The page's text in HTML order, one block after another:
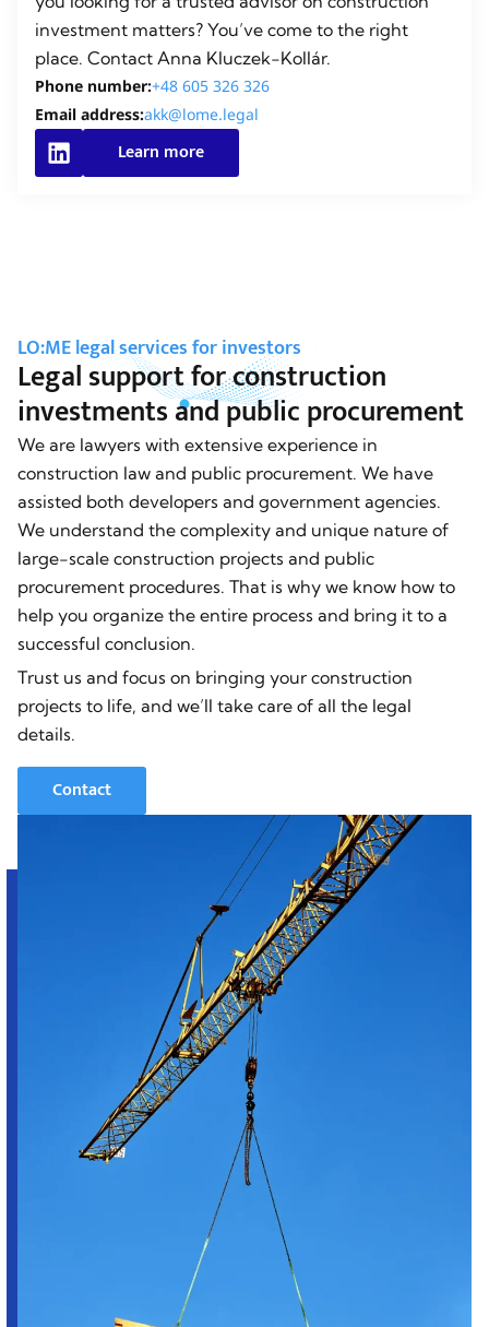
investment matters? You’ve come to the right
place. Contact Anna Kluczek-Kollár.
Phone number:+48 605 326 326
Email address:akk@lome.legal
Learn more
LO:ME legal services for investors
Legal support for construction
investments and public procurement
We are lawyers with extensive experience in
construction law and public procurement. We have
assisted both developers and government agencies.
We understand the complexity and unique nature of
large-scale construction projects and public
procurement procedures. That is why we know how to
help you organize the entire process and bring it to a
successful conclusion.
Trust us and focus on bringing your construction
projects to life, and we’ll take care of all the legal
details.
Contact